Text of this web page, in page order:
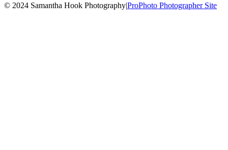
© 2024 Samantha Hook Photography|ProPhoto Photographer Site